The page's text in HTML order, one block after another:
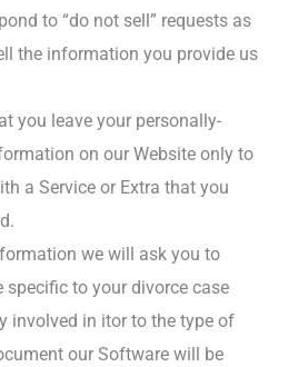
to “do not sell” requests as
the information you provide us
you leave your personally-
on our Website only to
a Service or Extra that you
we will ask you to
specific to your divorce case
involved in itor to the type of
our Software will be